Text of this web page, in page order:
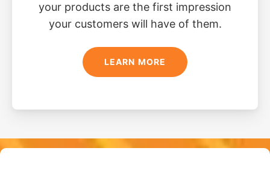
your products are the first impression
your customers will have of them.
LEARN MORE